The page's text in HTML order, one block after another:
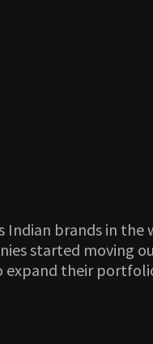
brands in
started moving
their